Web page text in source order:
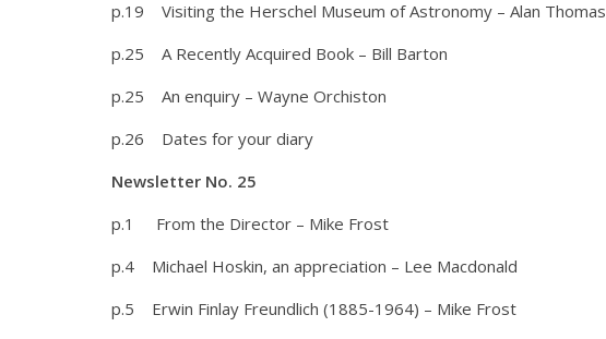
p.19 Visiting the Herschel Museum of Astronomy – Alan Thomas
p.25 A Recently Acquired Book – Bill Barton
p.25 An enquiry – Wayne Orchiston
p.26 Dates for your diary
Newsletter No. 25
p.1 From the Director – Mike Frost
p.4 Michael Hoskin, an appreciation – Lee Macdonald
p.5 Erwin Finlay Freundlich (1885-1964) – Mike Frost